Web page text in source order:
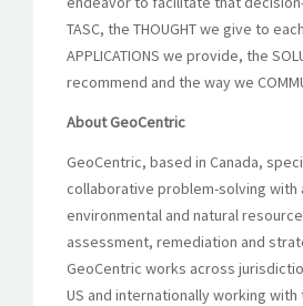
TASC, the THOUGHT we give to
APPLICATIONS we provide, the
recommend and the way we
About GeoCentric
GeoCentric, based in Canada,
collaborative problem-solving with
environmental and natural
assessment, remediation and
GeoCentric works across
US and internationally working with